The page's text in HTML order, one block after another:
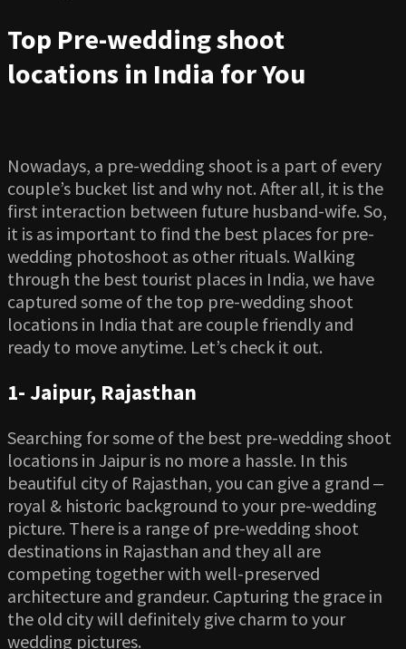
Top Pre-wedding shoot
locations in India for You
Nowadays, a pre-wedding shoot is a part of every
couple’s bucket list and why not. After all, it is the
first interaction between future husband-wife. So,
it is as important to find the best places for pre-
wedding photoshoot as other rituals. Walking
through the best tourist places in India, we have
captured some of the top pre-wedding shoot
locations in India that are couple friendly and
ready to move anytime. Let’s check it out.
1- Jaipur, Rajasthan
Searching for some of the best pre-wedding shoot
locations in Jaipur is no more a hassle. In this
beautiful city of Rajasthan, you can give a grand ‒
royal & historic background to your pre-wedding
picture. There is a range of pre-wedding shoot
destinations in Rajasthan and they all are
competing together with well-preserved
architecture and grandeur. Capturing the grace in
the old city will definitely give charm to your
wedding pictures.